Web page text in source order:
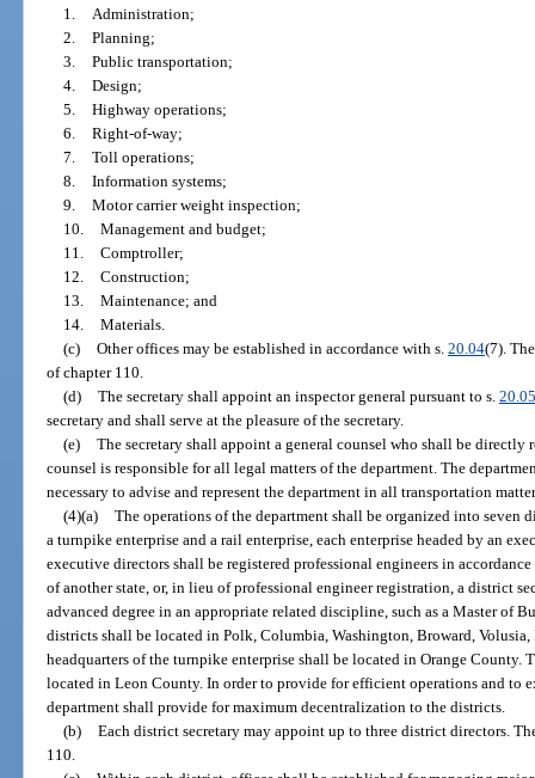
1.
Administration;
2. Planning;
3. Public transportation;
4. Design;
5. Highway operations;
6. Right-of-way;
7. Toll operations;
8. Information systems;
9. Motor carrier weight inspection;
10. Management and budget;
11. Comptroller;
12. Construction;
13. Maintenance; and
14. Materials.
(c) Other offices may be established in accordance with s. 20.04(7).
of chapter 110.
(d) The secretary shall appoint an inspector general pursuant to s.
secretary and shall serve at the pleasure of the secretary.
(e) The secretary shall appoint a general counsel who shall be directly
counsel is responsible for all legal matters of the department. The
necessary to advise and represent the department in all transportation
(4)(a) The operations of the department shall be organized into seven
a turnpike enterprise and a rail enterprise, each enterprise headed by an
executive directors shall be registered professional engineers in
of another state, or, in lieu of professional engineer registration, a district
advanced degree in an appropriate related discipline, such as a Master of
districts shall be located in Polk, Columbia, Washington, Broward,
headquarters of the turnpike enterprise shall be located in Orange County.
located in Leon County. In order to provide for efficient operations and to
department shall provide for maximum decentralization to the districts.
(b) Each district secretary may appoint up to three district directors.
110.